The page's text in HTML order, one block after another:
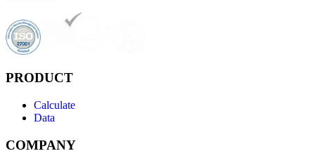
PRODUCT
Calculate
Data
COMPANY